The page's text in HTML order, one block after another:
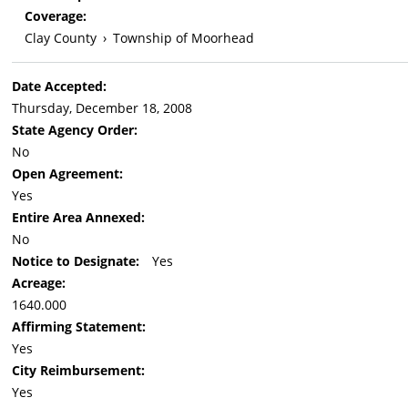
Coverage:
Clay County › Township of Moorhead
Date Accepted:
Thursday, December 18, 2008
State Agency Order:
No
Open Agreement:
Yes
Entire Area Annexed:
No
Notice to Designate:
Yes
Acreage:
1640.000
Affirming Statement:
Yes
City Reimbursement:
Yes